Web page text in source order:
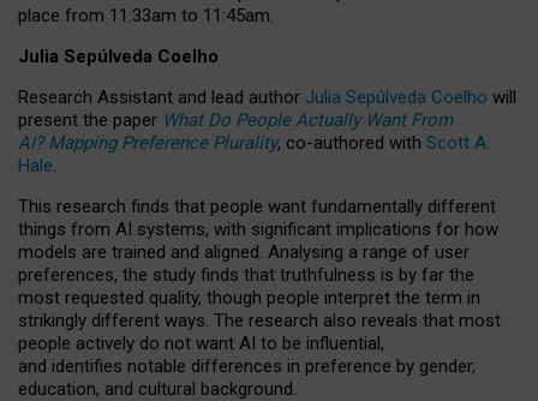
place from 11:33am to 11:45am.
Julia Sepúlveda Coelho
Research Assistant and lead author Julia Sepúlveda Coelho will
present the paper What Do People Actually Want From
AI? Mapping Preference Plurality, co-authored with Scott A.
Hale.
This research finds that people want fundamentally different
things from AI systems, with significant implications for how
models are trained and aligned. Analysing a range of user
preferences, the study finds that truthfulness is by far the
most requested quality, though people interpret the term in
strikingly different ways. The research also reveals that most
people actively do not want AI to be influential,
and identifies notable differences in preference by gender,
education, and cultural background.